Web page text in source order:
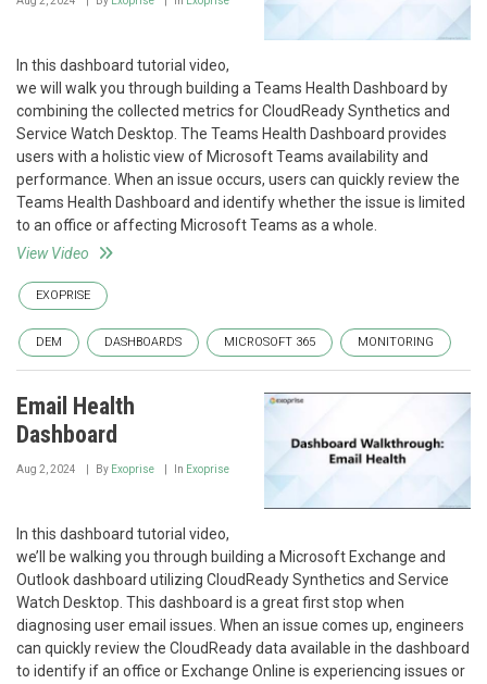
In this dashboard tutorial video,
we will walk you through building a Teams Health Dashboard by
combining the collected metrics for CloudReady Synthetics and
Service Watch Desktop. The Teams Health Dashboard provides
users with a holistic view of Microsoft Teams availability and
performance. When an issue occurs, users can quickly review the
Teams Health Dashboard and identify whether the issue is limited
to an office or affecting Microsoft Teams as a whole.
View Video
EXOPRISE
DEM DASHBOARDS MICROSOFT 365 MONITORING
Email Health
Dashboard
Aug 2, 2024 By Exoprise In Exoprise
In this dashboard tutorial video,
we’ll be walking you through building a Microsoft Exchange and
Outlook dashboard utilizing CloudReady Synthetics and Service
Watch Desktop. This dashboard is a great first stop when
diagnosing user email issues. When an issue comes up, engineers
can quickly review the CloudReady data available in the dashboard
to identify if an office or Exchange Online is experiencing issues or